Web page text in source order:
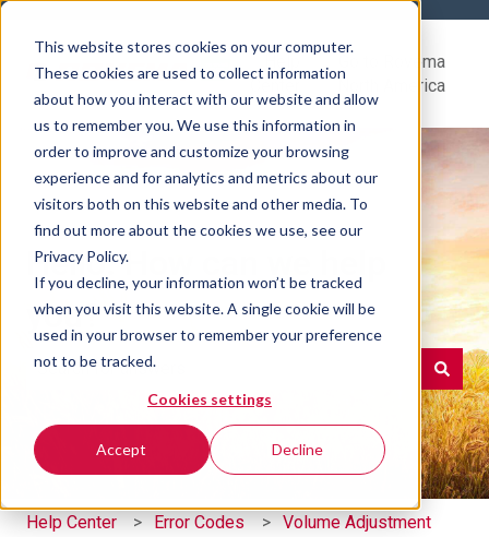
This website stores cookies on your computer.
These cookies are used to collect information
about how you interact with our website and allow
us to remember you. We use this information in
order to improve and customize your browsing
experience and for analytics and metrics about our
visitors both on this website and other media. To
find out more about the cookies we use, see our
Privacy Policy.
If you decline, your information won’t be tracked
when you visit this website. A single cookie will be
used in your browser to remember your preference
not to be tracked.
Cookies settings
Accept Decline
Center
Go to Rovema
North America
Hello. How can we help
you?
There are no suggestions because the search field is
Help Center Error Codes Volume Adjustment